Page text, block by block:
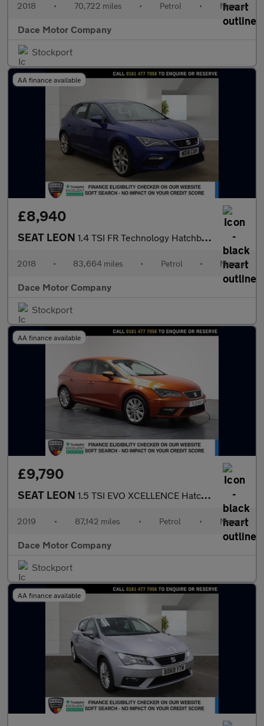
2018 • 70,722 miles • Petrol • Manual
Dace Motor Company
Stockport
AA finance available
£8,940
SEAT LEON 1.4 TSI FR Technology Hatchback 5dr Petrol Manual Euro 6 (s/s) (
2018 • 83,664 miles • Petrol • Manual
Dace Motor Company
Stockport
AA finance available
£9,790
SEAT LEON 1.5 TSI EVO XCELLENCE Hatchback 5dr Petrol Manual Euro 6 (s/s) (
2019 • 87,142 miles • Petrol • Manual
Dace Motor Company
Stockport
AA finance available